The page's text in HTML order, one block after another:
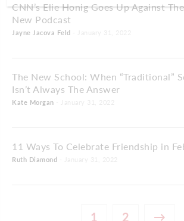
CNN’s Elie Honig Goes Up Against
New Podcast
Jayne Jacova Feld
The New School: When “Traditional”
Isn’t Always The Answer
Kate Morgan
11 Ways To Celebrate Friendship in
Ruth Diamond
1 2 →